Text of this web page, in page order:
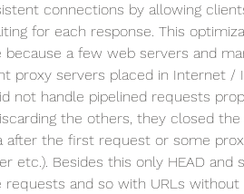
connections by allowing
for each response. This
because a few web servers and
proxy servers placed in Internet /
not handle pipelined requests
the others, they closed
after the first request or some
etc.). Besides this only HEAD and
requests and so with URLs without